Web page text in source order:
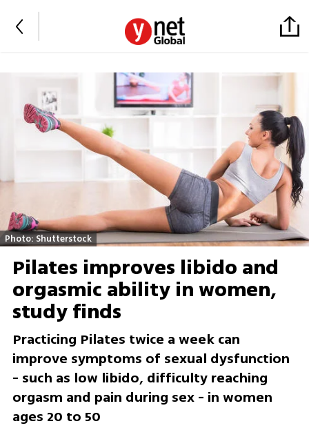
Photo: Shutterstock
Pilates improves libido and
orgasmic ability in women,
study finds
Practicing Pilates twice a week can
improve symptoms of sexual dysfunction
- such as low libido, difficulty reaching
orgasm and pain during sex - in women
ages 20 to 50